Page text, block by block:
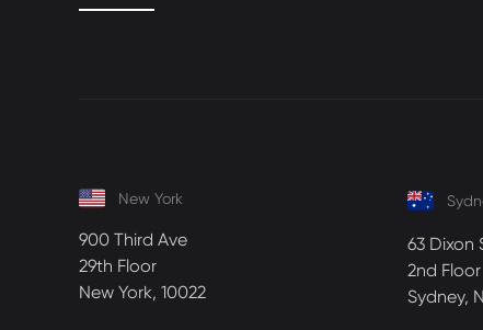
New York
900 Third Ave
29th Floor
New York, 10022
63 Dixon
2nd Floor
Sydney,